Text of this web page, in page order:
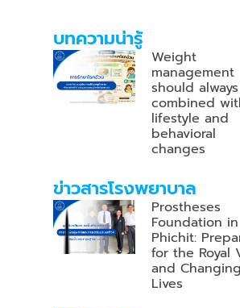
บทความน่ารู้
Weight
management
should
combined
lifestyle and
behavioral
changes
ข่าวสารโรงพยาบาล
Prostheses
Foundation in
Phichit:
for the Royal
and Changing
Lives